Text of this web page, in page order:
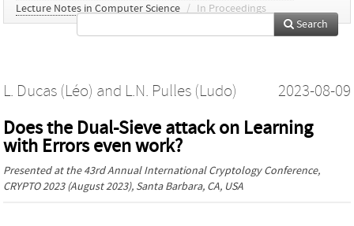
Lecture Notes in Computer Science / In Proceedings
Search
L. Ducas (Léo) and L.N. Pulles (Ludo) 2023-08-09
Does the Dual-Sieve attack on Learning
with Errors even work?
Presented at the43rd Annual International Cryptology Conference,
CRYPTO 2023(August 2023), Santa Barbara, CA, USA